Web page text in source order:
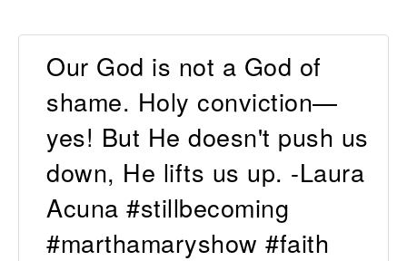
Our God is not a God of
shame. Holy conviction—
yes! But He doesn't push us
down, He lifts us up. -Laura
Acuna #stillbecoming
#marthamaryshow #faith